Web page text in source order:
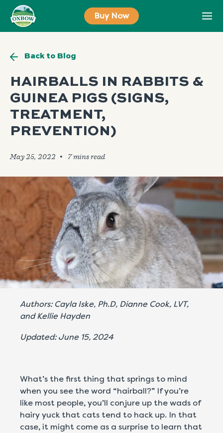
content
Buy Now
Back to Blog
HAIRBALLS IN RABBITS &
GUINEA PIGS (SIGNS,
TREATMENT,
PREVENTION)
May 25, 2022 🞄
Authors: Cayla Iske, Ph.D, Dianne Cook, LVT,
and Kellie Hayden
Updated: June 15, 2024
What’s the first thing that springs to mind
when you see the word “hairball?” If you’re
like most people, you’ll conjure up the wads of
hairy yuck that cats tend to hack up. In that
case, it might come as a surprise to learn that